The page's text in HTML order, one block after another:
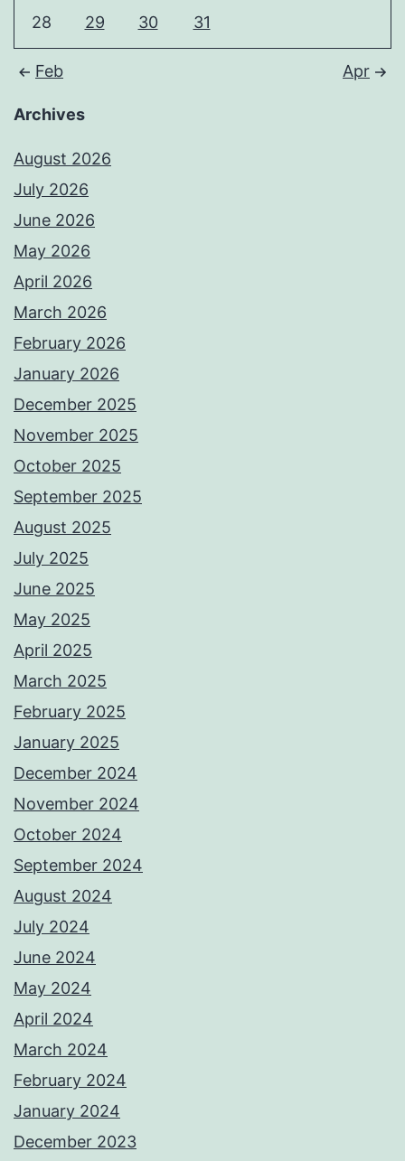
28 29 30 31
Feb Apr
Archives
August 2026
July 2026
June 2026
May 2026
April 2026
March 2026
February 2026
January 2026
December 2025
November 2025
October 2025
September 2025
August 2025
July 2025
June 2025
May 2025
April 2025
March 2025
February 2025
January 2025
December 2024
November 2024
October 2024
September 2024
August 2024
July 2024
June 2024
May 2024
April 2024
March 2024
February 2024
January 2024
December 2023